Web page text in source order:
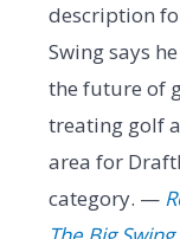
description
Swing says
the future of
treating golf
area for
category. —